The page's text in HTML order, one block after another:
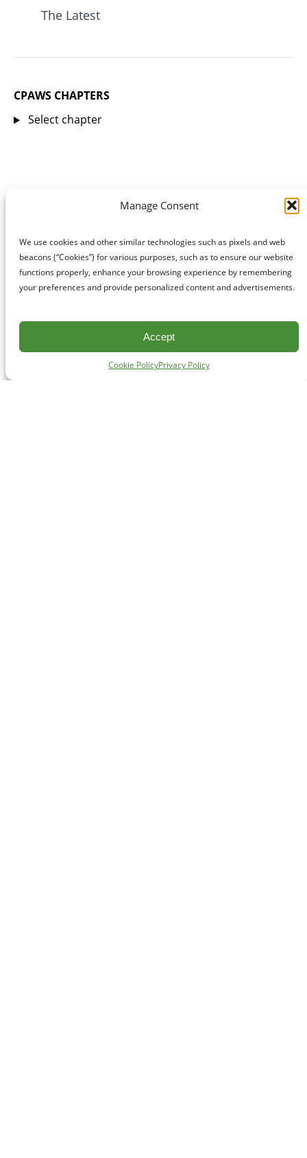
Manage Consent
We use cookies and other similar technologies such as pixels and web
beacons (“Cookies”) for various purposes, such as to ensure our website
functions properly, enhance your browsing experience by remembering
your preferences and provide personalized content and advertisements.
Accept
Cookie PolicyPrivacy Policy
The Latest
CPAWS CHAPTERS
Select chapter